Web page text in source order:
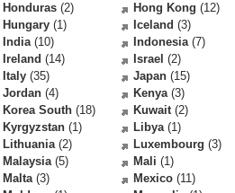
Honduras (2) Hong Kong (12)
Hungary (1) Iceland (3)
India(10) Indonesia(7)
Ireland (14) Israel (2)
Italy (35) Japan (15)
Jordan (4) Kenya(3)
Korea South (18) Kuwait(2)
Kyrgyzstan (1) Libya(1)
Lithuania(2) Luxembourg (3)
Malaysia(5) Mali (1)
Malta(3) Mexico (11)